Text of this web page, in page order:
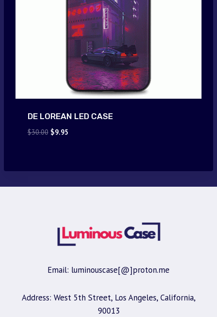
DE LOREAN LED CASE
$30.00 Original
$9.95Current
Email: luminouscase[@]proton.me
Address: West 5th Street, Los Angeles, California,
90013